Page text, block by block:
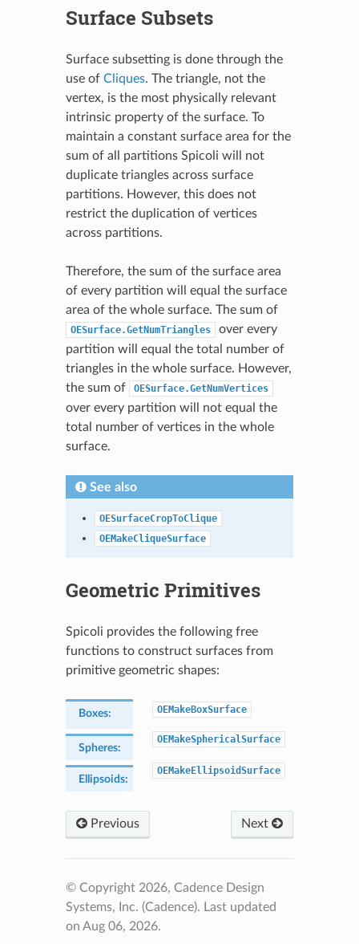
Surface Subsets
Surface subsetting is done through the
use of Cliques. The triangle, not the
vertex, is the most physically relevant
intrinsic property of the surface. To
maintain a constant surface area for the
sum of all partitions Spicoli will not
duplicate triangles across surface
partitions. However, this does not
restrict the duplication of vertices
across partitions.
Therefore, the sum of the surface area
of every partition will equal the surface
area of the whole surface. The sum of
OESurface.GetNumTriangles
over every
partition will equal the total number of
triangles in the whole surface. However,
the sum of
OESurface.GetNumVertices
over every partition will not equal the
total number of vertices in the whole
surface.
See also
OESurfaceCropToClique
OEMakeCliqueSurface
Geometric Primitives
Spicoli provides the following free
functions to construct surfaces from
primitive geometric shapes:
Boxes: OEMakeBoxSurface
Spheres:
OEMakeSphericalSurface
Ellipsoids:
OEMakeEllipsoidSurface
Previous Next
© Copyright 2026, Cadence Design
Systems, Inc. (Cadence). Last updated
on Aug 06, 2026.